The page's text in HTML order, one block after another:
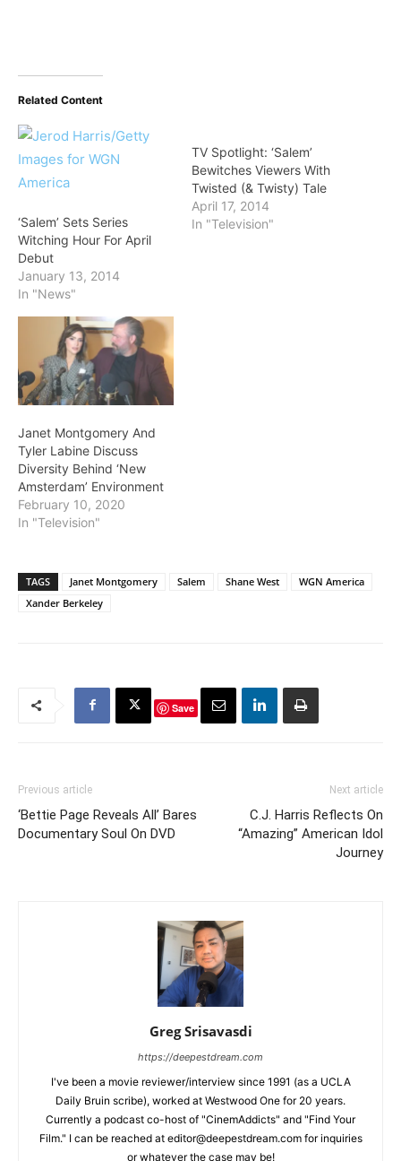
Related Content
‘Salem’ Sets Series
Witching Hour For April
Debut
January 13, 2014
In "News"
TV Spotlight: ‘Salem’
Bewitches Viewers With
Twisted (& Twisty) Tale
April 17, 2014
In "Television"
Janet Montgomery And
Tyler Labine Discuss
Diversity Behind ‘New
Amsterdam’ Environment
February 10, 2020
In "Television"
TAGS Janet Montgomery Salem Shane West
WGN America
Xander Berkeley
Save
Previous article
‘Bettie Page Reveals All’ Bares
Documentary Soul On DVD
Next article
C.J. Harris Reflects On
“Amazing” American Idol
Journey
Greg Srisavasdi
https://deepestdream.com
I've been a movie reviewer/interview since 1991 (as a UCLA
Daily Bruin scribe), worked at Westwood One for 20 years.
Currently a podcast co-host of "CinemAddicts" and "Find Your
Film." I can be reached at editor@deepestdream.com for inquiries
or whatever the case may be!